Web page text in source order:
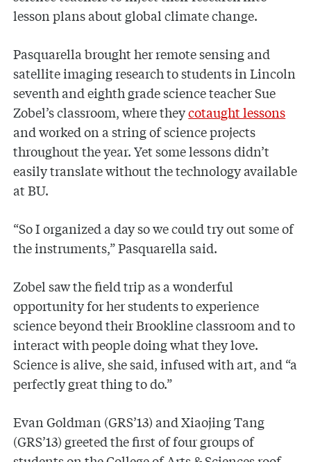
lesson plans about global climate change.
Pasquarella brought her remote sensing and
satellite imaging research to students in Lincoln
seventh and eighth grade science teacher Sue
Zobel’s classroom, where theycotaught lessons
and worked on a string of science projects
throughout the year. Yet some lessons didn’t
easily translate without the technology available
at BU.
“So I organized a day so we could try out some of
the instruments,” Pasquarella said.
Zobel saw the field trip as a wonderful
opportunity for her students to experience
science beyond their Brookline classroom and to
interact with people doing what they love.
Science is alive, she said, infused with art, and “a
perfectly great thing to do.”
Evan Goldman (GRS’13) and Xiaojing Tang
(GRS’13) greeted the first of four groups of